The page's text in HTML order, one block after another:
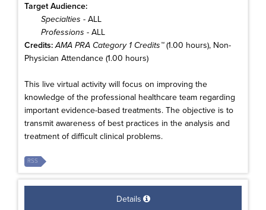
Target Audience:
Specialties - ALL
Professions - ALL
Credits: AMA PRA Category 1 Credits™(1.00 hours), Non-
Physician Attendance (1.00 hours)
This live virtual activity will focus on improving the
knowledge of the professional healthcare team regarding
important evidence-based treatments. The objective is to
transmit awareness of best practices in the analysis and
treatment of difficult clinical problems.
RSS
Details